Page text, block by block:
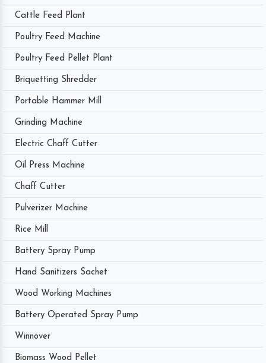
Cattle Feed Plant
Poultry Feed Machine
Poultry Feed Pellet Plant
Briquetting Shredder
Portable Hammer Mill
Grinding Machine
Electric Chaff Cutter
Oil Press Machine
Chaff Cutter
Pulverizer Machine
Rice Mill
Battery Spray Pump
Hand Sanitizers Sachet
Wood Working Machines
Battery Operated Spray Pump
Winnover
Biomass Wood Pellet